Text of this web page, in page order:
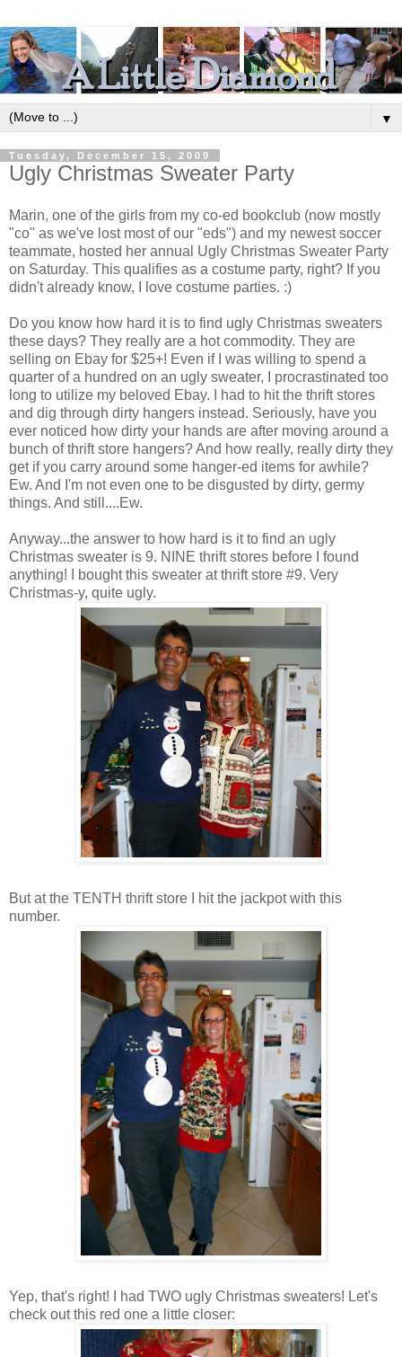
▼
Tuesday, December 15, 2009
Ugly Christmas Sweater Party
Marin, one of the girls from my co-ed bookclub (now mostly
"co" as we've lost most of our "eds") and my newest soccer
teammate, hosted her annual Ugly Christmas Sweater Party
on Saturday. This qualifies as a costume party, right? If you
didn't already know, I love costume parties. :)
Do you know how hard it is to find ugly Christmas sweaters
these days? They really are a hot commodity. They are
selling on Ebay for $25+! Even if I was willing to spend a
quarter of a hundred on an ugly sweater, I procrastinated too
long to utilize my beloved Ebay. I had to hit the thrift stores
and dig through dirty hangers instead. Seriously, have you
ever noticed how dirty your hands are after moving around a
bunch of thrift store hangers? And how really, really dirty they
get if you carry around some hanger-ed items for awhile?
Ew. And I'm not even one to be disgusted by dirty, germy
things. And still....Ew.
Anyway...the answer to how hard is it to find an ugly
Christmas sweater is 9. NINE thrift stores before I found
anything! I bought this sweater at thrift store #9. Very
Christmas-y, quite ugly.
But at the TENTH thrift store I hit the jackpot with this
number.
Yep, that's right! I had TWO ugly Christmas sweaters! Let's
check out this red one a little closer: